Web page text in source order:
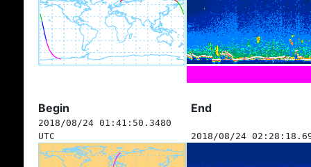
Begin End
2018/08/24 01:41:50.3480
UTC
2018/08/24